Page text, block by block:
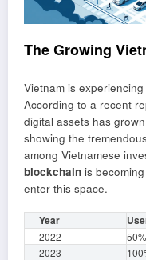
The Growing
Vietnam is
According to a recent
digital assets has
showing the
among Vietnamese
blockchain is
enter this space.
Year
2022
50%
2023